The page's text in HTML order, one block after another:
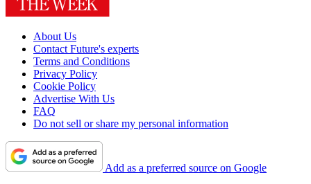
About Us
Contact Future's experts
Terms and Conditions
Privacy Policy
Cookie Policy
Advertise With Us
FAQ
Do not sell or share my personal information
Add as a preferred source on Google